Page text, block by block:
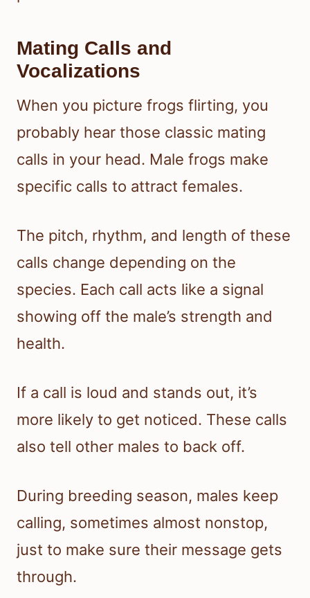
Mating Calls and
Vocalizations
When you picture frogs flirting, you
probably hear those classic mating
calls in your head. Male frogs make
specific calls to attract females.
The pitch, rhythm, and length of these
calls change depending on the
species. Each call acts like a signal
showing off the male’s strength and
health.
If a call is loud and stands out, it’s
more likely to get noticed. These calls
also tell other males to back off.
During breeding season, males keep
calling, sometimes almost nonstop,
just to make sure their message gets
through.